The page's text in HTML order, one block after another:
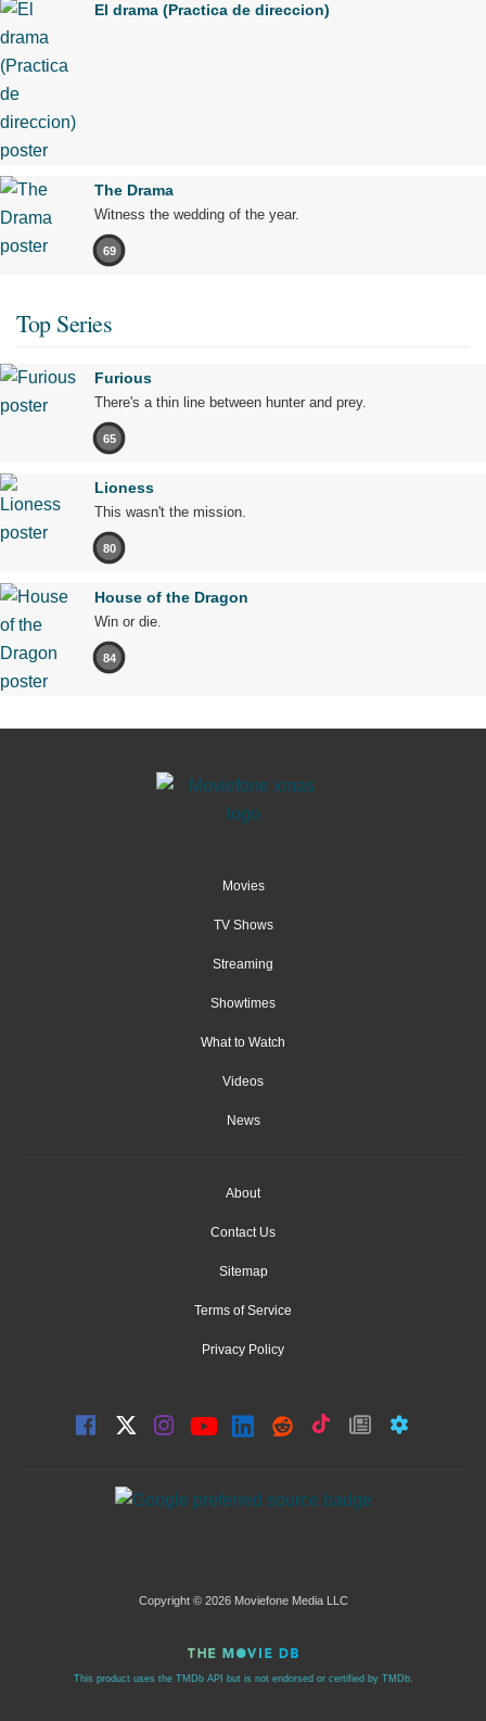
El drama (Practica de direccion)
The Drama
Witness the wedding of the year.
69
Top Series
Furious
There's a thin line between hunter and prey.
65
Lioness
This wasn't the mission.
80
House of the Dragon
Win or die.
84
Movies
TV Shows
Streaming
Showtimes
What to Watch
Videos
News
About
Contact Us
Sitemap
Terms of Service
Privacy Policy
Copyright © 2026 Moviefone Media LLC
This product uses the TMDb API but is not endorsed or certified by TMDb.